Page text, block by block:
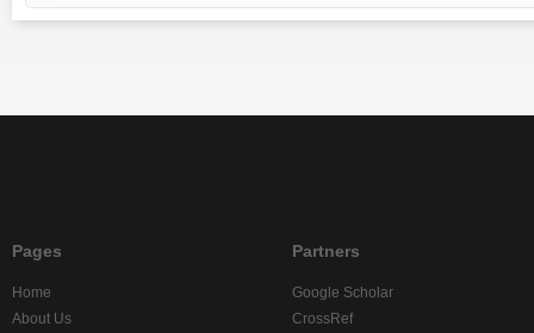
Pages
Home
About Us
Partners
Google Scholar
CrossRef